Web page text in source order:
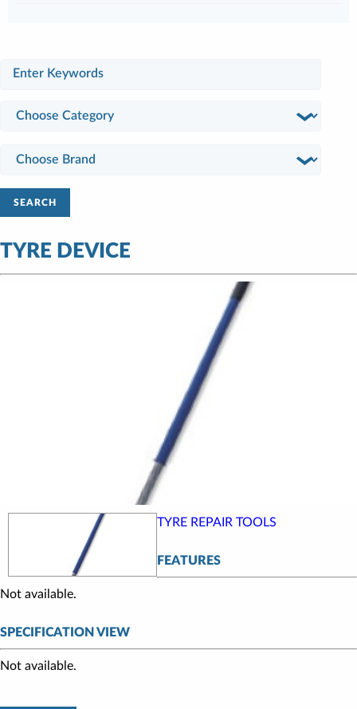
SEARCH
TYRE DEVICE
TYRE REPAIR TOOLS
FEATURES
Not available.
SPECIFICATION VIEW
Not available.